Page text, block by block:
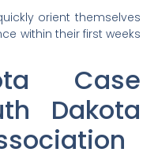
orient themselves
within their first weeks
Case
Dakota